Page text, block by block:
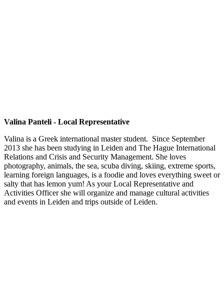
Valina Panteli - Local Representative
Valina is a Greek international master student. Since September
2013 she has been studying in Leiden and The Hague International
Relations and Crisis and Security Management. She loves
photography, animals, the sea, scuba diving, skiing, extreme sports,
learning foreign languages, is a foodie and loves everything sweet or
salty that has lemon yum! As your Local Representative and
Activities Officer she will organize and manage cultural activities
and events in Leiden and trips outside of Leiden.